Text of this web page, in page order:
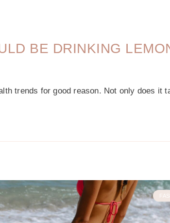
BE DRINKING
trends for good reason. Not only does it